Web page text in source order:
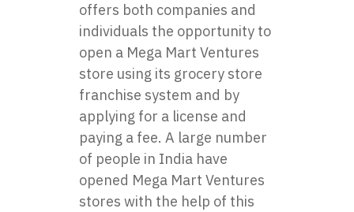
offers both companies and
individuals the opportunity to
open a Mega Mart Ventures
store using its grocery store
franchise system and by
applying for a license and
paying a fee. A large number
of people in India have
opened Mega Mart Ventures
stores with the help of this